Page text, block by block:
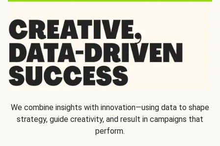
We combine insights with innovation—using data to shape
strategy, guide creativity, and result in campaigns that
perform.